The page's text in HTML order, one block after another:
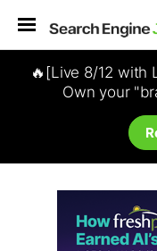
🔥[Live 8/12 with
Own your